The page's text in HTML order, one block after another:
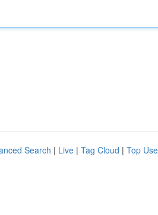
Search | Live | Tag Cloud | Top